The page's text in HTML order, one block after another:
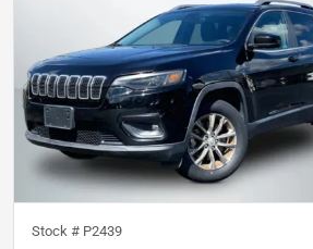
Stock # P2439